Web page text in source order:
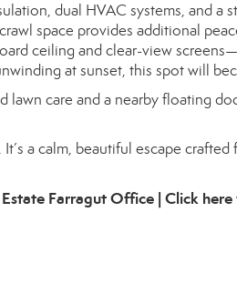
dual HVAC systems, and a
space provides additional
ceiling and clear-view
at sunset, this spot will
lawn care and a nearby floating
a calm, beautiful escape
Farragut Office | Click